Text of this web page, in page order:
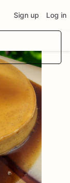
Sign up Log in